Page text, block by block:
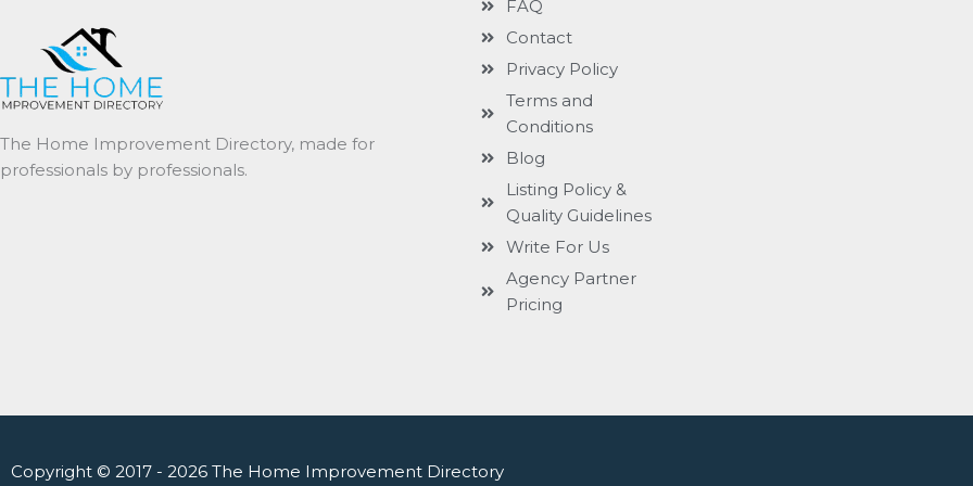
The Home Improvement Directory, made for
professionals by professionals.
FAQ
Contact
Privacy Policy
Terms and
Conditions
Blog
Listing Policy &
Quality Guidelines
Write For Us
Agency Partner
Pricing
Copyright © 2017 - 2026 The Home Improvement Directory